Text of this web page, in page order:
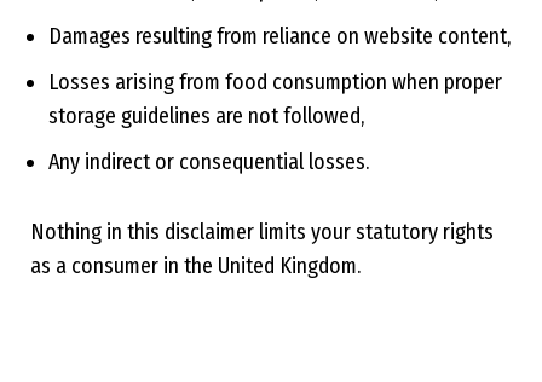
Damages resulting from reliance on website content,
Losses arising from food consumption when proper
storage guidelines are not followed,
Any indirect or consequential losses.
Nothing in this disclaimer limits your statutory rights
as a consumer in the United Kingdom.